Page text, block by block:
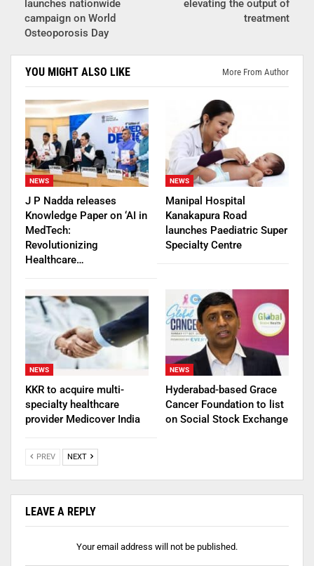
launches nationwide
campaign on World
Osteoporosis Day
elevating the output of
treatment
YOU MIGHT ALSO LIKE More From Author
NEWS
J P Nadda releases
Knowledge Paper on ‘AI in
MedTech:
Revolutionizing
Healthcare…
NEWS
Manipal Hospital
Kanakapura Road
launches Paediatric Super
Specialty Centre
NEWS
KKR to acquire multi-
specialty healthcare
provider Medicover India
NEWS
Hyderabad-based Grace
Cancer Foundation to list
on Social Stock Exchange
PREV NEXT
LEAVE A REPLY
Your email address will not be published.